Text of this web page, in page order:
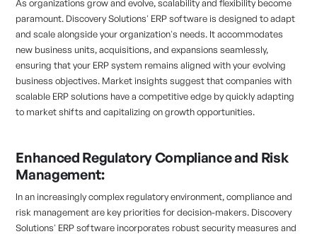
As organizations grow and evolve, scalability and flexibility become
paramount. Discovery Solutions' ERP software is designed to adapt
and scale alongside your organization's needs. It accommodates
new business units, acquisitions, and expansions seamlessly,
ensuring that your ERP system remains aligned with your evolving
business objectives. Market insights suggest that companies with
scalable ERP solutions have a competitive edge by quickly adapting
to market shifts and capitalizing on growth opportunities.
Enhanced Regulatory Compliance and Risk
Management:
In an increasingly complex regulatory environment, compliance and
risk management are key priorities for decision-makers. Discovery
Solutions' ERP software incorporates robust security measures and